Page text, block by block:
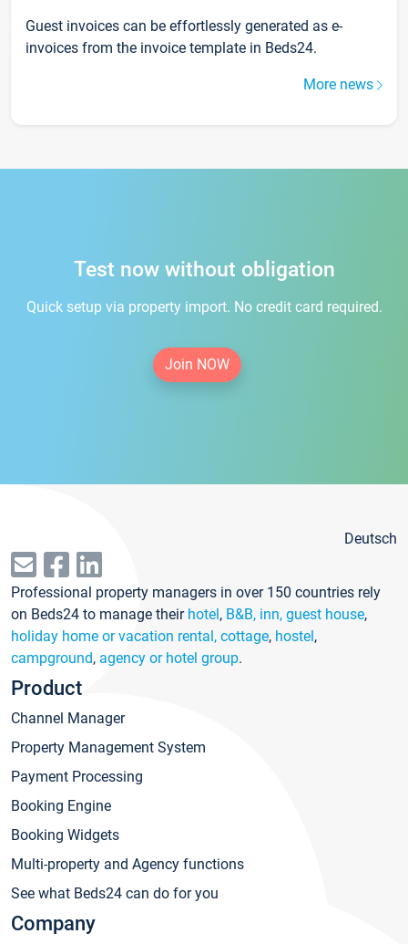
Guest invoices can be effortlessly generated as e-
invoices from the invoice template in Beds24.
More news
Test now without obligation
Quick setup via property import. No credit card required.
Join NOW
Deutsch
Professional property managers in over 150 countries rely
on Beds24 to manage their hotel, B&B, inn, guest house,
holiday home or vacation rental, cottage, hostel,
campground, agency or hotel group.
Product
Channel Manager
Property Management System
Payment Processing
Booking Engine
Booking Widgets
Multi-property and Agency functions
See what Beds24 can do for you
Company